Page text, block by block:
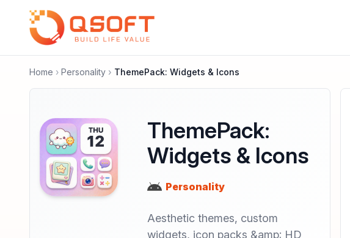
Home Personality ThemePack: Widgets & Icons
ThemePack:
Widgets & Icons
Personality
Aesthetic themes, custom
widgets, icon packs &amp; HD